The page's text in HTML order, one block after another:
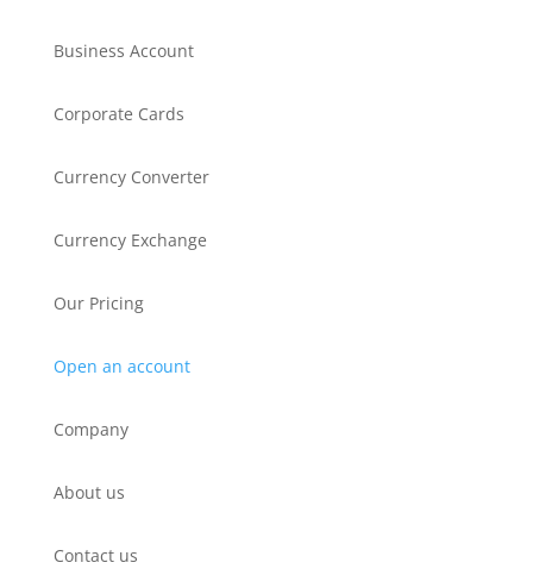
Business Account
Corporate Cards
Currency Converter
Currency Exchange
Our Pricing
Open an account
Company
About us
Contact us